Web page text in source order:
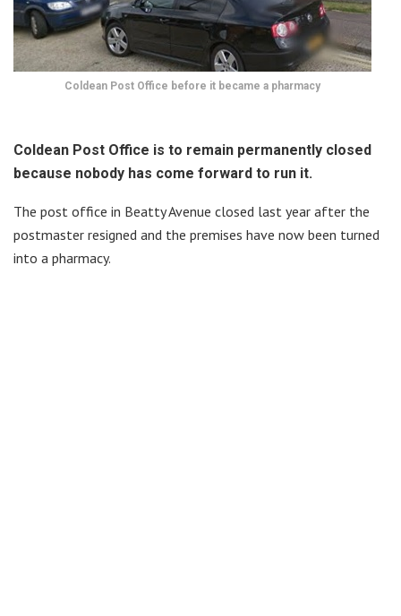
Coldean Post Office before it became a pharmacy
Coldean Post Office is to remain permanently closed
because nobody has come forward to run it.
The post office in Beatty Avenue closed last year after the
postmaster resigned and the premises have now been turned
into a pharmacy.